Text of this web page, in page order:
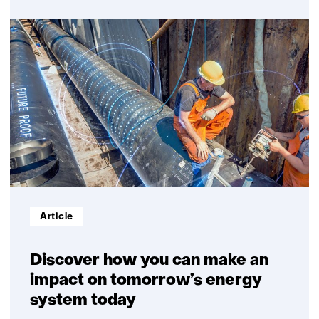
Community
energy
initiatives
Discover how you can make an
impact on tomorrow’s energy
system today
Informatietype:
Article